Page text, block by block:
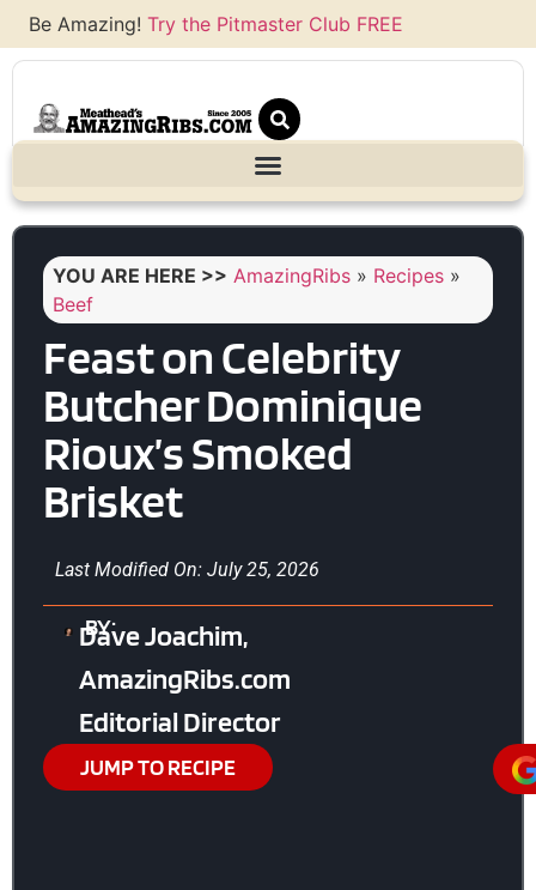
Be Amazing! Try the Pitmaster Club FREE
YOU ARE HERE >> AmazingRibs » Recipes »
Beef
Feast on Celebrity
Butcher Dominique
Rioux’s Smoked
Brisket
Last Modified On: July 25, 2026
BY:
Dave Joachim,
AmazingRibs.com
Editorial Director
JUMP TO RECIPE